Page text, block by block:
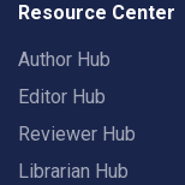
Resource Center
Author Hub
Editor Hub
Reviewer Hub
Librarian Hub